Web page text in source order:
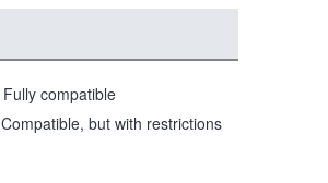
Fully compatible
Compatible, but with restrictions